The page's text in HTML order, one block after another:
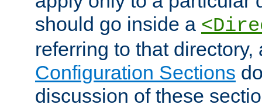
should go inside a
referring to that
Configuration Sections
discussion of these